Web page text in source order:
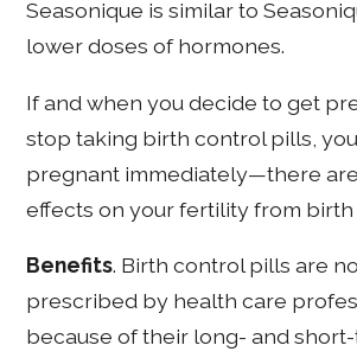
Seasonique is similar to
lower doses of hormones.
If and when you decide to get
stop taking birth control pills,
pregnant immediately—there
effects on your fertility from
Benefits. Birth control pills are
prescribed by health care
because of their long- and